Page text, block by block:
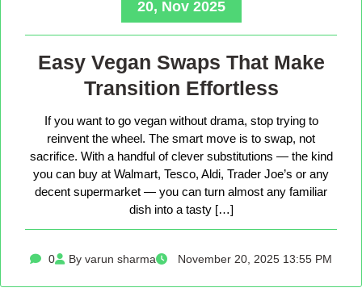
20, Nov 2025
Easy Vegan Swaps That Make
Transition Effortless
If you want to go vegan without drama, stop trying to
reinvent the wheel. The smart move is to swap, not
sacrifice. With a handful of clever substitutions — the kind
you can buy at Walmart, Tesco, Aldi, Trader Joe’s or any
decent supermarket — you can turn almost any familiar
dish into a tasty […]
0 By varun sharma November 20, 2025 13:55 PM